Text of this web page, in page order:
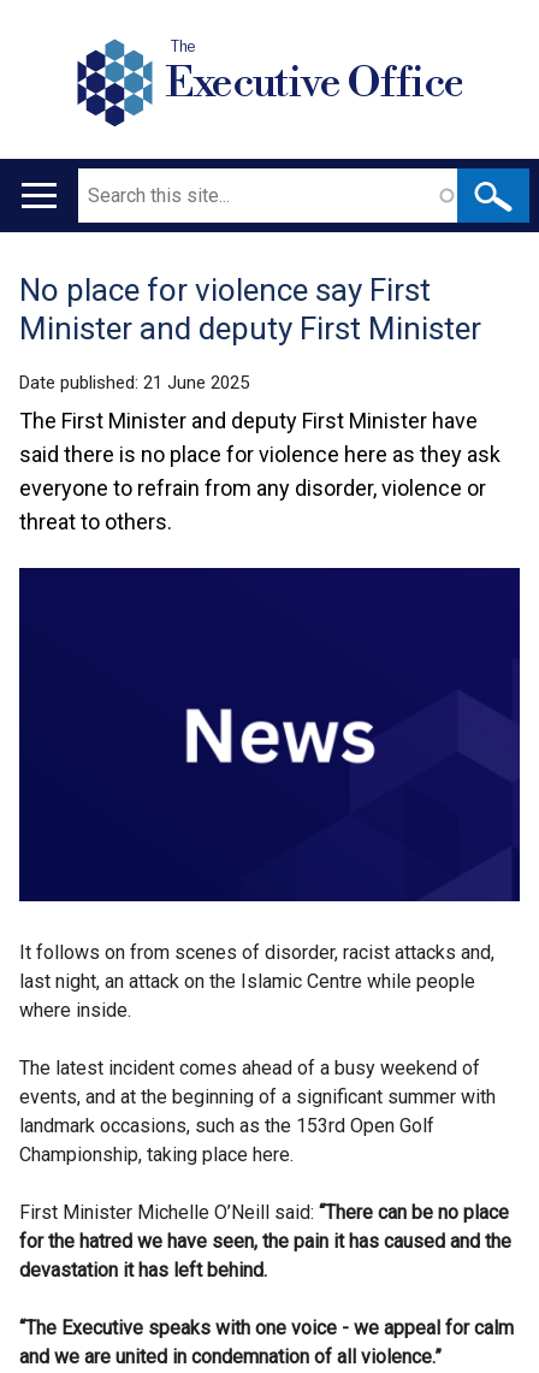
The
Executive Office
Main
Search
Translation
help
No place for violence say First
Minister and deputy First Minister
Date published: 21 June 2025
The First Minister and deputy First Minister have
said there is no place for violence here as they ask
everyone to refrain from any disorder, violence or
threat to others.
It follows on from scenes of disorder, racist attacks and,
last night, an attack on the Islamic Centre while people
where inside.
The latest incident comes ahead of a busy weekend of
events, and at the beginning of a significant summer with
landmark occasions, such as the 153rd Open Golf
Championship, taking place here.
First Minister Michelle O’Neill said: “There can be no place
for the hatred we have seen, the pain it has caused and the
devastation it has left behind.
“The Executive speaks with one voice - we appeal for calm
and we are united in condemnation of all violence.”